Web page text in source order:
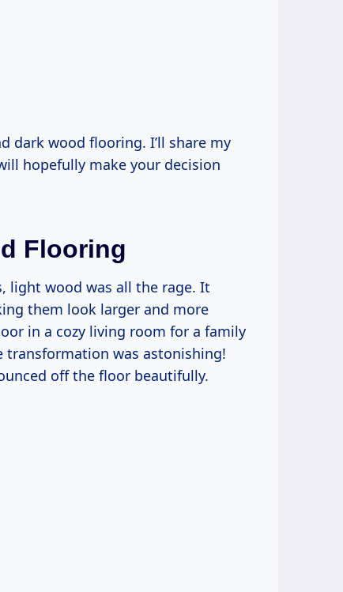
dark wood flooring. I’ll share my
hopefully make your decision
Flooring
light wood was all the rage. It
them look larger and more
in a cozy living room for a family
was astonishing!
off the floor beautifully.